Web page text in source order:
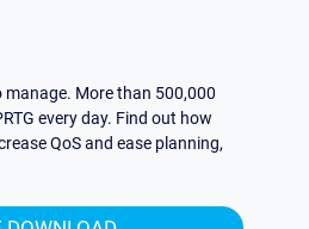
manage. More than 500,000
every day. Find out how
QoS and ease planning,